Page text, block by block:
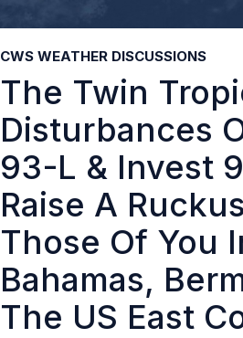
The Twin
Disturbances
93-L & Invest
Raise A
Those Of You
Bahamas,
The US East
CWS WEATHER DISCUSSIONS